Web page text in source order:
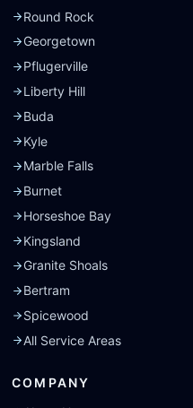
Round Rock
Georgetown
Pflugerville
Liberty Hill
Buda
Kyle
Marble Falls
Burnet
Horseshoe Bay
Kingsland
Granite Shoals
Bertram
Spicewood
All Service Areas
COMPANY